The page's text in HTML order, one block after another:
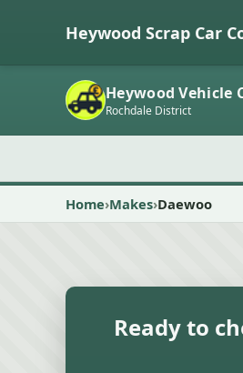
Heywood Scrap Car
Heywood Vehicle
Rochdale District
Home Makes Daewoo
Ready to